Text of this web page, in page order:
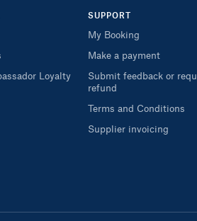
Loyalty
SUPPORT
My Booking
Make a payment
Submit feedback or
refund
Terms and Conditions
Supplier invoicing